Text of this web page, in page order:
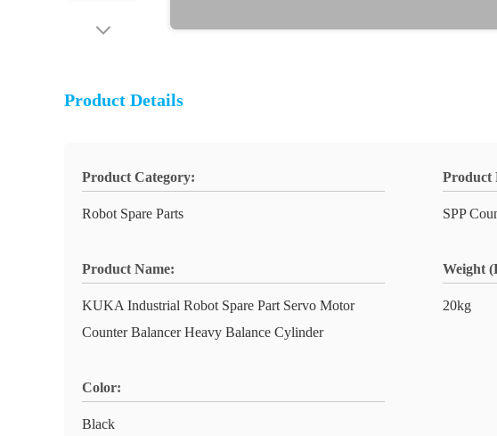
Product Details
Product Category:
Robot Spare Parts
Product
SPP
Product Name:
KUKA Industrial Robot Spare Part Servo Motor
Counter Balancer Heavy Balance Cylinder
Weight
20kg
Color:
Black